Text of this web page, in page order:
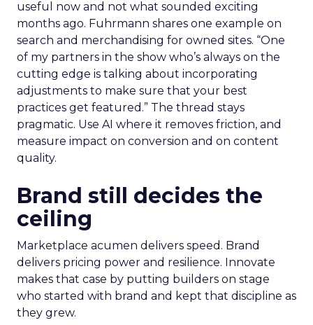
useful now and not what sounded exciting
months ago. Fuhrmann shares one example on
search and merchandising for owned sites. “One
of my partners in the show who’s always on the
cutting edge is talking about incorporating
adjustments to make sure that your best
practices get featured.” The thread stays
pragmatic. Use AI where it removes friction, and
measure impact on conversion and on content
quality.
Brand still decides the
ceiling
Marketplace acumen delivers speed. Brand
delivers pricing power and resilience. Innovate
makes that case by putting builders on stage
who started with brand and kept that discipline as
they grew.